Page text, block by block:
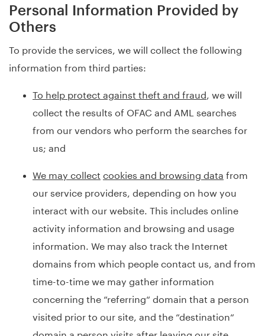
Personal Information Provided by
Others
To provide the services, we will collect the following
information from third parties:
To help protect against theft and fraud , we will
collect the results of OFAC and AML searches
from our vendors who perform the searches for
us; and
We may collect cookies and browsing data from
our service providers, depending on how you
interact with our website. This includes online
activity information and browsing and usage
information. We may also track the Internet
domains from which people contact us, and from
time-to-time we may gather information
concerning the “referring“ domain that a person
visited prior to our site, and the “destination“